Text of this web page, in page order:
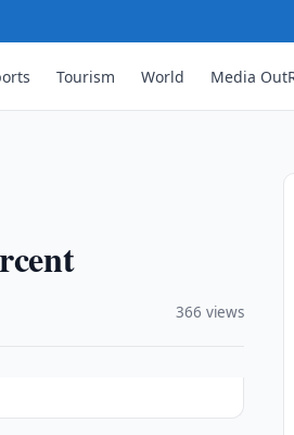
Tourism World Media
366 views